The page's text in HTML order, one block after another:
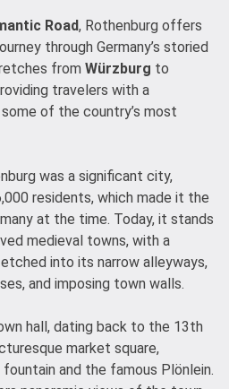
Road, Rothenburg offers
through Germany’s storied
from Würzburg to
travelers with a
of the country’s most
was a significant city,
residents, which made it the
at the time. Today, it stands
medieval towns, with a
into its narrow alleyways,
and imposing town walls.
hall, dating back to the 13th
market square,
and the famous Plönlein.